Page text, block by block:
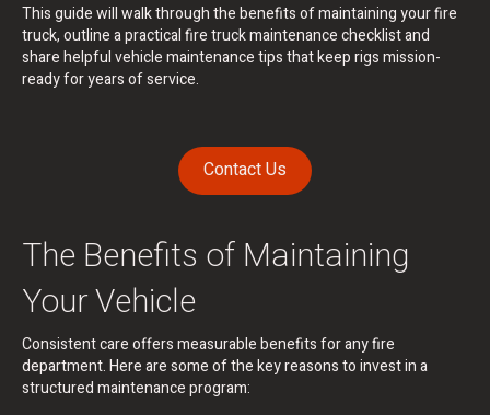
This guide will walk through the benefits of maintaining your fire
truck, outline a practical fire truck maintenance checklist and
share helpful vehicle maintenance tips that keep rigs mission-
ready for years of service.
Contact Us
The Benefits of Maintaining
Your Vehicle
Consistent care offers measurable benefits for any fire
department. Here are some of the key reasons to invest in a
structured maintenance program: